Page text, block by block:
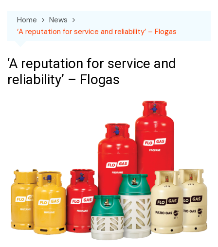
Home
News
‘A reputation for service and reliability’ – Flogas
‘A reputation for service and
reliability’ – Flogas